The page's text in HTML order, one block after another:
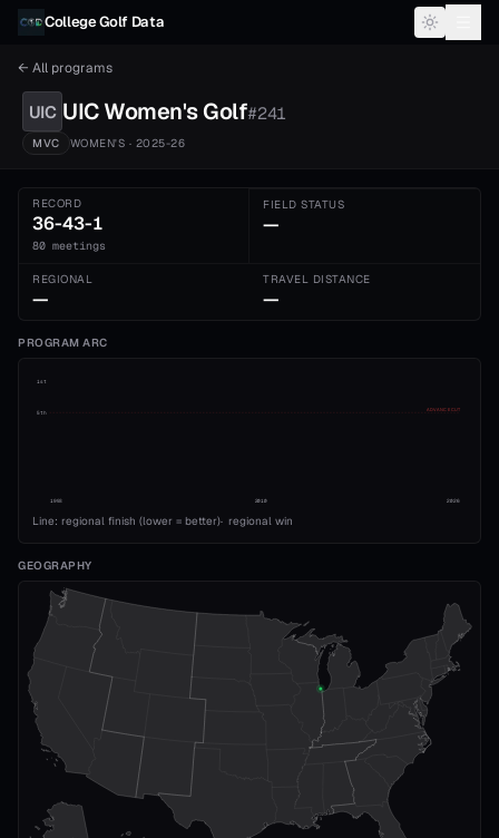
Skip to content
College Golf Data
← All programs
UIC UIC Women'sGolf#241
MVC WOMEN'S · 2025-26
RECORD
36-43-1
80 meetings
FIELD STATUS
—
REGIONAL
—
TRAVEL DISTANCE
—
PROGRAM ARC
1st
5th
ADVANCE CUT
1993 2010 2026
Line: regional finish (lower = better)· regional win
GEOGRAPHY